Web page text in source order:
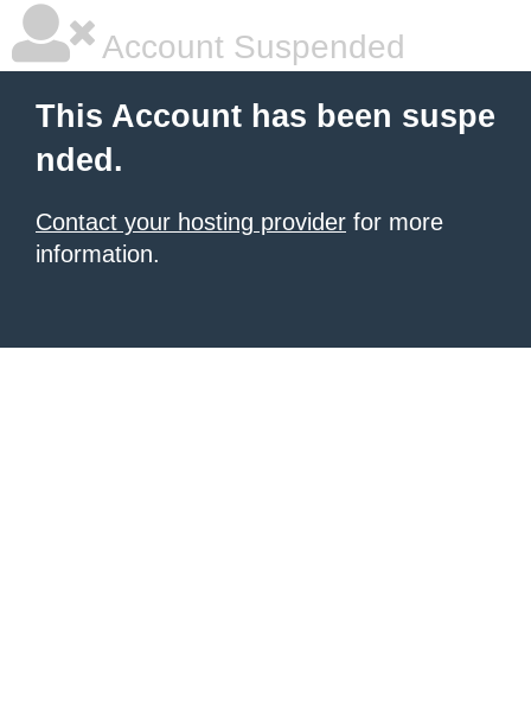
Account Suspended
This Account has been suspe
nded.
Contact your hosting provider for more
information.